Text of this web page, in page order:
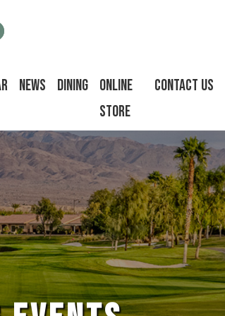
us on Facebook
News Dining
Online
Store
Contact Us